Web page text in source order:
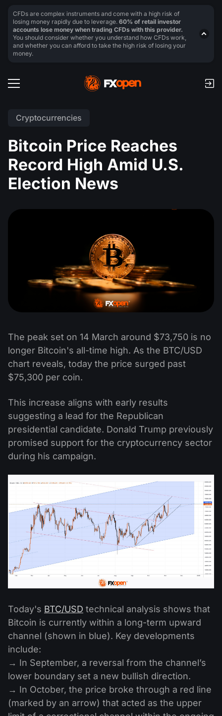
Cryptocurrencies
Bitcoin Price Reaches
Record High Amid U.S.
Election News
The peak set on 14 March around $73,750 is no
longer Bitcoin's all-time high. As the BTC/USD
chart reveals, today the price surged past
$75,300 per coin.
This increase aligns with early results
suggesting a lead for the Republican
presidential candidate. Donald Trump previously
promised support for the cryptocurrency sector
during his campaign.
Today's BTC/USD technical analysis shows that
Bitcoin is currently within a long-term upward
channel (shown in blue). Key developments
include:
→ In September, a reversal from the channel’s
lower boundary set a new bullish direction.
→ In October, the price broke through a red line
(marked by an arrow) that acted as the upper
CFDs are complex instruments and come with a high risk of
losing money rapidly due to leverage. 60% of retail investor
accounts lose money when trading CFDs with this provider.
You should consider whether you understand how CFDs work,
and whether you can afford to take the high risk of losing your
money.